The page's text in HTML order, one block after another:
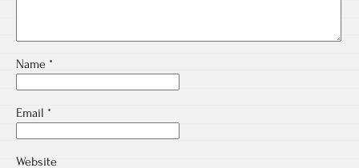
Name *
Email *
Website